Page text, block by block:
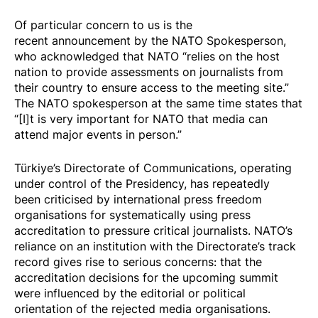
Of particular concern to us is the
recent announcement by the NATO Spokesperson,
who acknowledged that NATO “relies on the host
nation to provide assessments on journalists from
their country to ensure access to the meeting site.”
The NATO spokesperson at the same time states that
“[I]t is very important for NATO that media can
attend major events in person.”
Türkiye’s Directorate of Communications, operating
under control of the Presidency, has repeatedly
been criticised by international press freedom
organisations for systematically using press
accreditation to pressure critical journalists. NATO’s
reliance on an institution with the Directorate’s track
record gives rise to serious concerns: that the
accreditation decisions for the upcoming summit
were influenced by the editorial or political
orientation of the rejected media organisations.